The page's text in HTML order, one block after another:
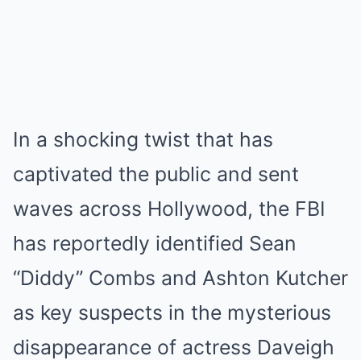
In a shocking twist that has
captivated the public and sent
waves across Hollywood, the FBI
has reportedly identified Sean
“Diddy” Combs and Ashton Kutcher
as key suspects in the mysterious
disappearance of actress Daveigh